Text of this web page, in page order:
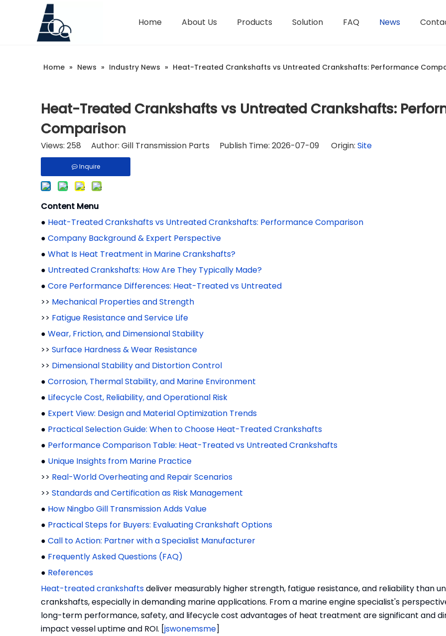
Home About Us Products Solution FAQ News
Home » News » Industry News » Heat-Treated Crankshafts vs Untreated Crankshafts: Performance
Heat-Treated Crankshafts vs Untreated Crankshafts:
Comparison
Views: 258 Author: Gill Transmission Parts Publish Time: 2026-07-09 Origin: Site
Inquire
Content Menu
● Heat-Treated Crankshafts vs Untreated Crankshafts: Performance Comparison
● Company Background & Expert Perspective
● What Is Heat Treatment in Marine Crankshafts?
● Untreated Crankshafts: How Are They Typically Made?
● Core Performance Differences: Heat-Treated vs Untreated
>> Mechanical Properties and Strength
>> Fatigue Resistance and Service Life
● Wear, Friction, and Dimensional Stability
>> Surface Hardness & Wear Resistance
>> Dimensional Stability and Distortion Control
● Corrosion, Thermal Stability, and Marine Environment
● Lifecycle Cost, Reliability, and Operational Risk
● Expert View: Design and Material Optimization Trends
● Practical Selection Guide: When to Choose Heat-Treated Crankshafts
● Performance Comparison Table: Heat-Treated vs Untreated Crankshafts
● Unique Insights from Marine Practice
>> Real-World Overheating and Repair Scenarios
>> Standards and Certification as Risk Management
● How Ningbo Gill Transmission Adds Value
● Practical Steps for Buyers: Evaluating Crankshaft Options
● Call to Action: Partner with a Specialist Manufacturer
● Frequently Asked Questions (FAQ)
● References
Heat-treated crankshaftsdeliver measurably higher strength, fatigue resistance, and reliability than
crankshafts, especially in demanding marine applications. From a marine engine specialist's
long-term performance, safety, and lifecycle cost advantages of heat treatment are significant and
impact vessel uptime and ROI. [jswonemsme]